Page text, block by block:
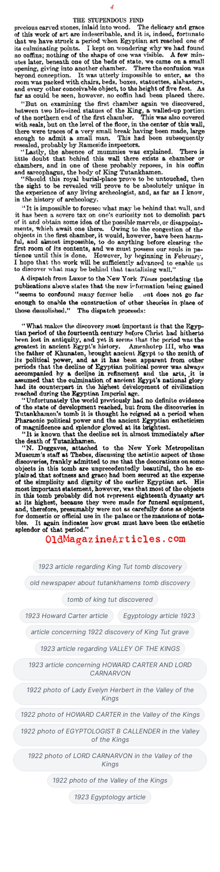
1923 article regarding King Tut tomb discovery
old newspaper about tutankhamens tomb discovery
tomb of king tut discovered
1923 Howard Carter article Egyptology article 1923
article concerning 1922 discovery of King Tut grave
1923 article regarding VALLEY OF THE KINGS
1923 article concerning HOWARD CARTER AND LORD
CARNARVON
1922 photo of Lady Evelyn Herbert in the Valley of the
Kings
1922 photo of HOWARD CARTER in the Valley of the Kings
1922 photo of EGYPTOLOGIST B CALLENDER in the Valley
of the Kings
1922 photo of LORD CARNARVON in the Valley of the
Kings
1922 photo of the Valley of the Kings
1923 Egyptology article